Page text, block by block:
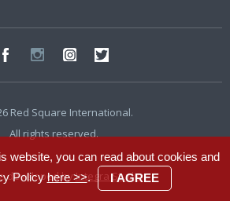
website, you can read about cookies and
Policyhere >>. I AGREE
Red Square International.
All rights reserved.
developed byIntegra Studio